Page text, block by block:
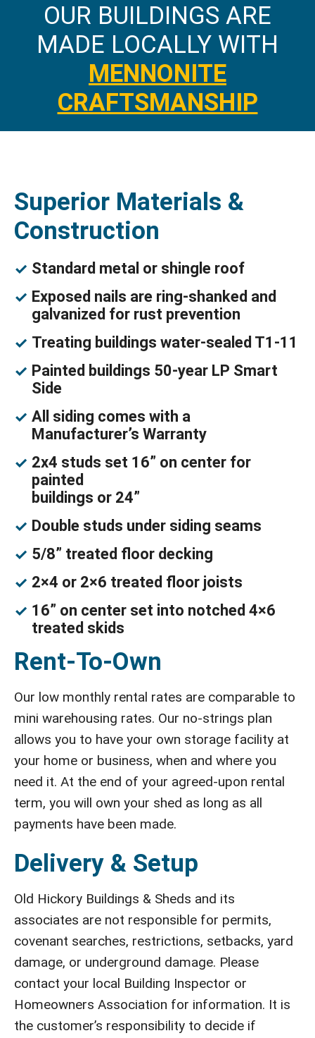
OUR BUILDINGS ARE
MADE LOCALLY WITH
MENNONITE
CRAFTSMANSHIP
Superior Materials &
Construction
Standard metal or shingle roof
Exposed nails are ring-shanked and
galvanized for rust prevention
Treating buildings water-sealed T1-11
Painted buildings 50-year LP Smart
Side
All siding comes with a
Manufacturer’s Warranty
2x4 studs set 16” on center for
painted
buildings or 24”
Double studs under siding seams
5/8” treated floor decking
2×4 or 2×6 treated floor joists
16” on center set into notched 4×6
treated skids
Rent-To-Own
Our low monthly rental rates are comparable to
mini warehousing rates. Our no-strings plan
allows you to have your own storage facility at
your home or business, when and where you
need it. At the end of your agreed-upon rental
term, you will own your shed as long as all
payments have been made.
Delivery & Setup
Old Hickory Buildings & Sheds and its
associates are not responsible for permits,
covenant searches, restrictions, setbacks, yard
damage, or underground damage. Please
contact your local Building Inspector or
Homeowners Association for information. It is
the customer’s responsibility to decide if